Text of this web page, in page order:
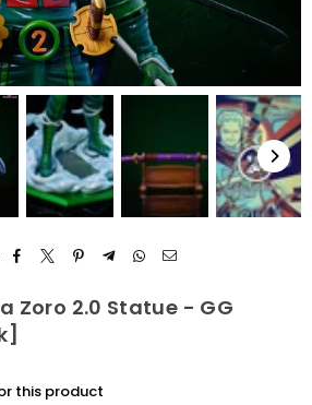
Zoro 2.0 Statue - GG
this product